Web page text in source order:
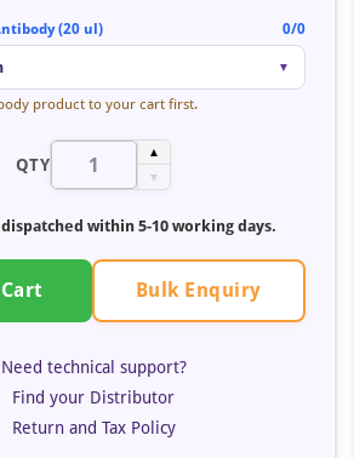
(20 ul) 0/0
▼
product to your cart first.
QTY
▲
▼
dispatched within 5-10 working days.
Bulk Enquiry
Need technical support?
Find your Distributor
Return and Tax Policy